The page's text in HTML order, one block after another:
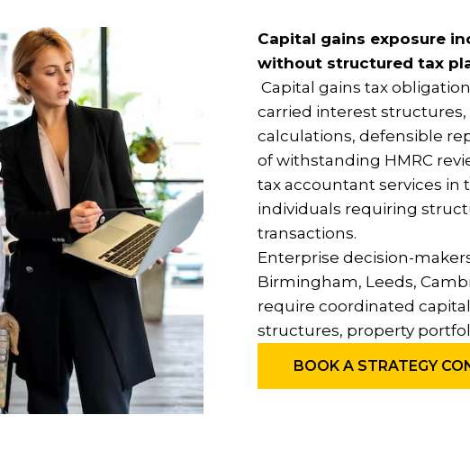
Capital gains exposure
without structured tax
Capital gains tax
carried interest
calculations, defensible
of withstanding HMRC
tax accountant services in
individuals requiring
transactions.
Enterprise decision-
Birmingham, Leeds,
require coordinated
structures, property
BOOK A STRATEGY